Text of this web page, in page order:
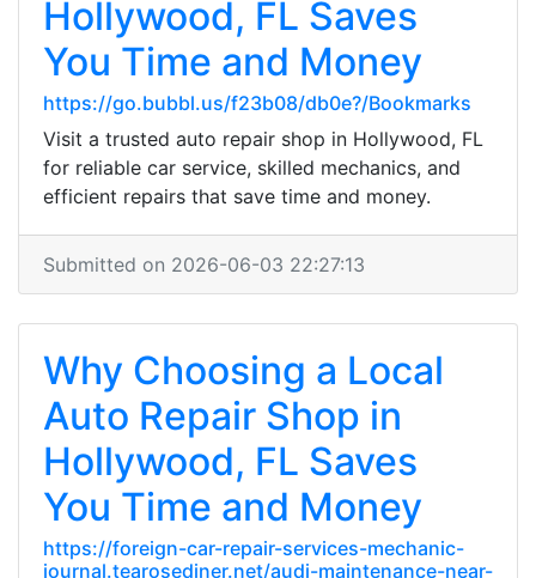
Hollywood, FL Saves
You Time and Money
https://go.bubbl.us/f23b08/db0e?/Bookmarks
Visit a trusted auto repair shop in Hollywood, FL
for reliable car service, skilled mechanics, and
efficient repairs that save time and money.
Submitted on 2026-06-03 22:27:13
Why Choosing a Local
Auto Repair Shop in
Hollywood, FL Saves
You Time and Money
https://foreign-car-repair-services-mechanic-
journal.tearosediner.net/audi-maintenance-near-